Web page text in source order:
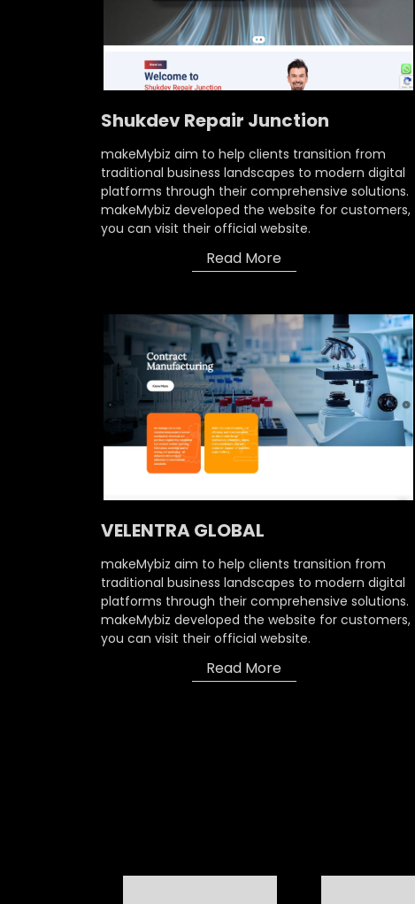
Shukdev Repair Junction
makeMybiz aim to help clients transition from
traditional business landscapes to modern digital
platforms through their comprehensive solutions.
makeMybiz developed the website for customers,
you can visit their official website.
Read More
VELENTRA GLOBAL
makeMybiz aim to help clients transition from
traditional business landscapes to modern digital
platforms through their comprehensive solutions.
makeMybiz developed the website for customers,
you can visit their official website.
Read More